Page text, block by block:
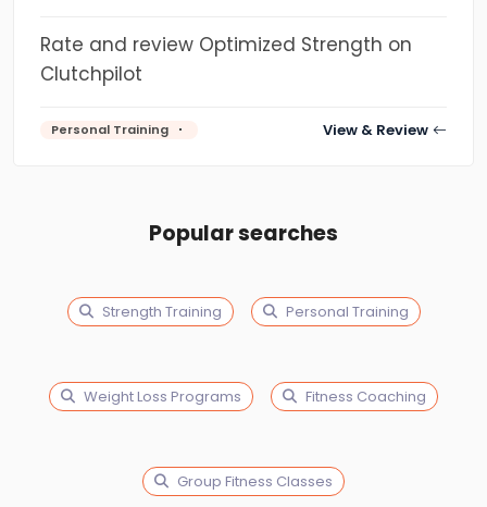
Rate and review Optimized Strength on
Clutchpilot
Personal Training View & Review
Popular searches
Strength Training Personal Training
Weight Loss Programs Fitness Coaching
Group Fitness Classes